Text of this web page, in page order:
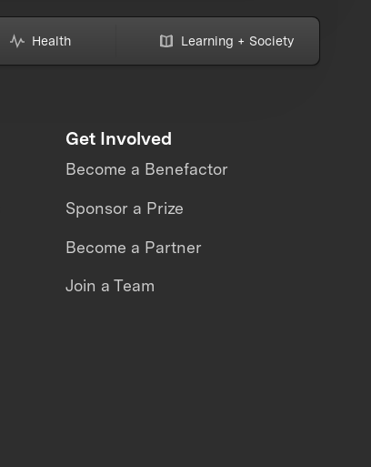
Health Learning + Society
Get Involved
Become a Benefactor
Sponsor a Prize
Become a Partner
Join a Team